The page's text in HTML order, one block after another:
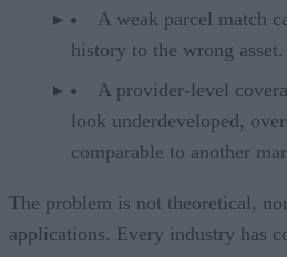
A weak parcel match
history to the wrong asset.
A provider-level
look underdeveloped,
comparable to another
The problem is not theoretical,
applications. Every industry has